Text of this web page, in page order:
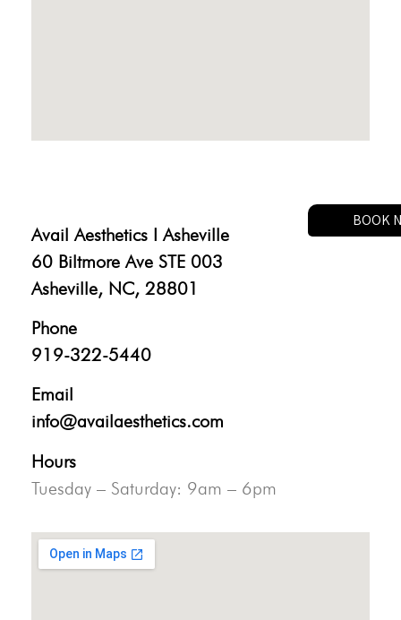
BOOK
Avail Aesthetics I Asheville
60 Biltmore Ave STE 003
Asheville, NC, 28801
Phone
919-322-5440
Email
info@availaesthetics.com
Hours
Tuesday – Saturday: 9am – 6pm